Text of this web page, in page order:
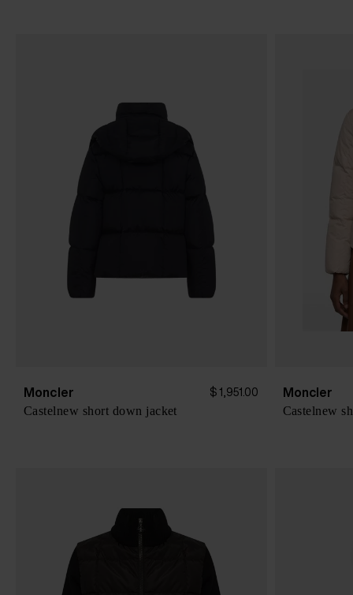
Moncler $ 1,951.00
Castelnew short down jacket
Moncler
Castelnew